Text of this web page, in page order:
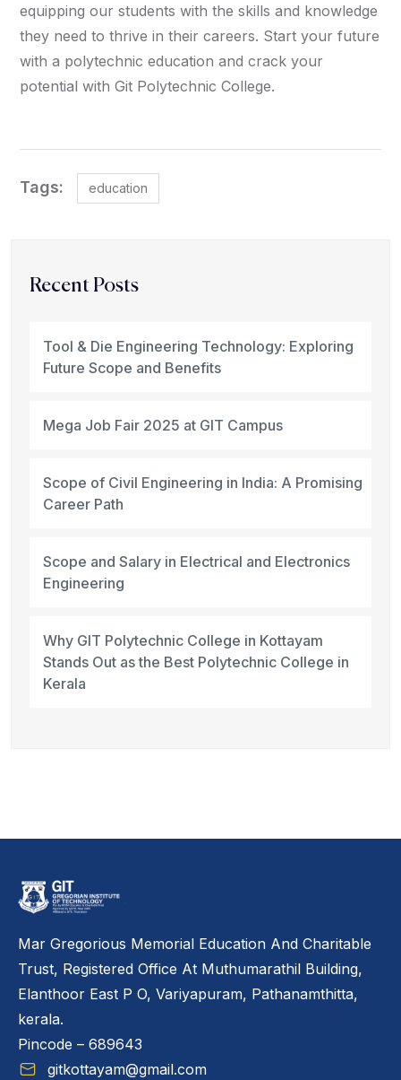
equipping our students with the skills and knowledge
they need to thrive in their careers. Start your future
with a polytechnic education and crack your
potential with Git Polytechnic College.
Tags: education
Recent Posts
Tool & Die Engineering Technology: Exploring
Future Scope and Benefits
Mega Job Fair 2025 at GIT Campus
Scope of Civil Engineering in India: A Promising
Career Path
Scope and Salary in Electrical and Electronics
Engineering
Why GIT Polytechnic College in Kottayam
Stands Out as the Best Polytechnic College in
Kerala
Mar Gregorious Memorial Education And Charitable
Trust, Registered Office At Muthumarathil Building,
Elanthoor East P O, Variyapuram, Pathanamthitta,
kerala.
Pincode – 689643
gitkottayam@gmail.com